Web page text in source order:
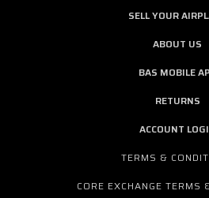
SELL YOUR
ABOUT US
BAS MOBILE
RETURNS
ACCOUNT
TERMS &
CORE EXCHANGE TERMS